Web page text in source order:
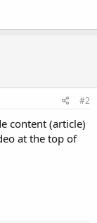
#2
content (article)
at the top of